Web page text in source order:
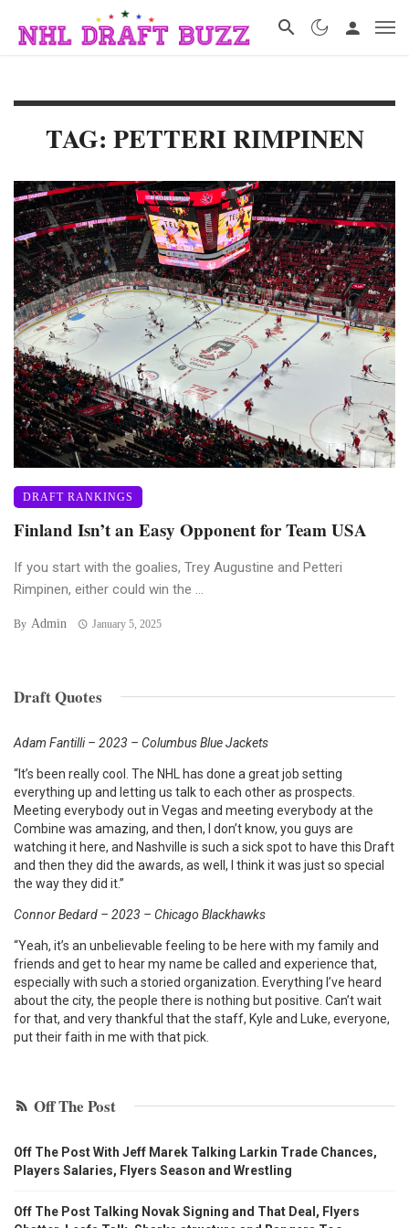
TAG: PETTERI RIMPINEN
DRAFT RANKINGS
Finland Isn’t an Easy Opponent for Team USA
If you start with the goalies, Trey Augustine and Petteri
Rimpinen, either could win the ...
By Admin January 5, 2025
Draft Quotes
Adam Fantilli – 2023 – Columbus Blue Jackets
“It’s been really cool. The NHL has done a great job setting
everything up and letting us talk to each other as prospects.
Meeting everybody out in Vegas and meeting everybody at the
Combine was amazing, and then, I don’t know, you guys are
watching it here, and Nashville is such a sick spot to have this Draft
and then they did the awards, as well, I think it was just so special
the way they did it.”
Connor Bedard – 2023 – Chicago Blackhawks
“Yeah, it’s an unbelievable feeling to be here with my family and
friends and get to hear my name be called and experience that,
especially with such a storied organization. Everything I’ve heard
about the city, the people there is nothing but positive. Can’t wait
for that, and very thankful that the staff, Kyle and Luke, everyone,
put their faith in me with that pick.
Off The Post
Off The Post With Jeff Marek Talking Larkin Trade Chances,
Players Salaries, Flyers Season and Wrestling
Off The Post Talking Novak Signing and That Deal, Flyers